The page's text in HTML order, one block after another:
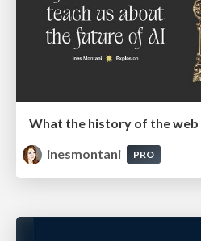
inesmontani
PRO